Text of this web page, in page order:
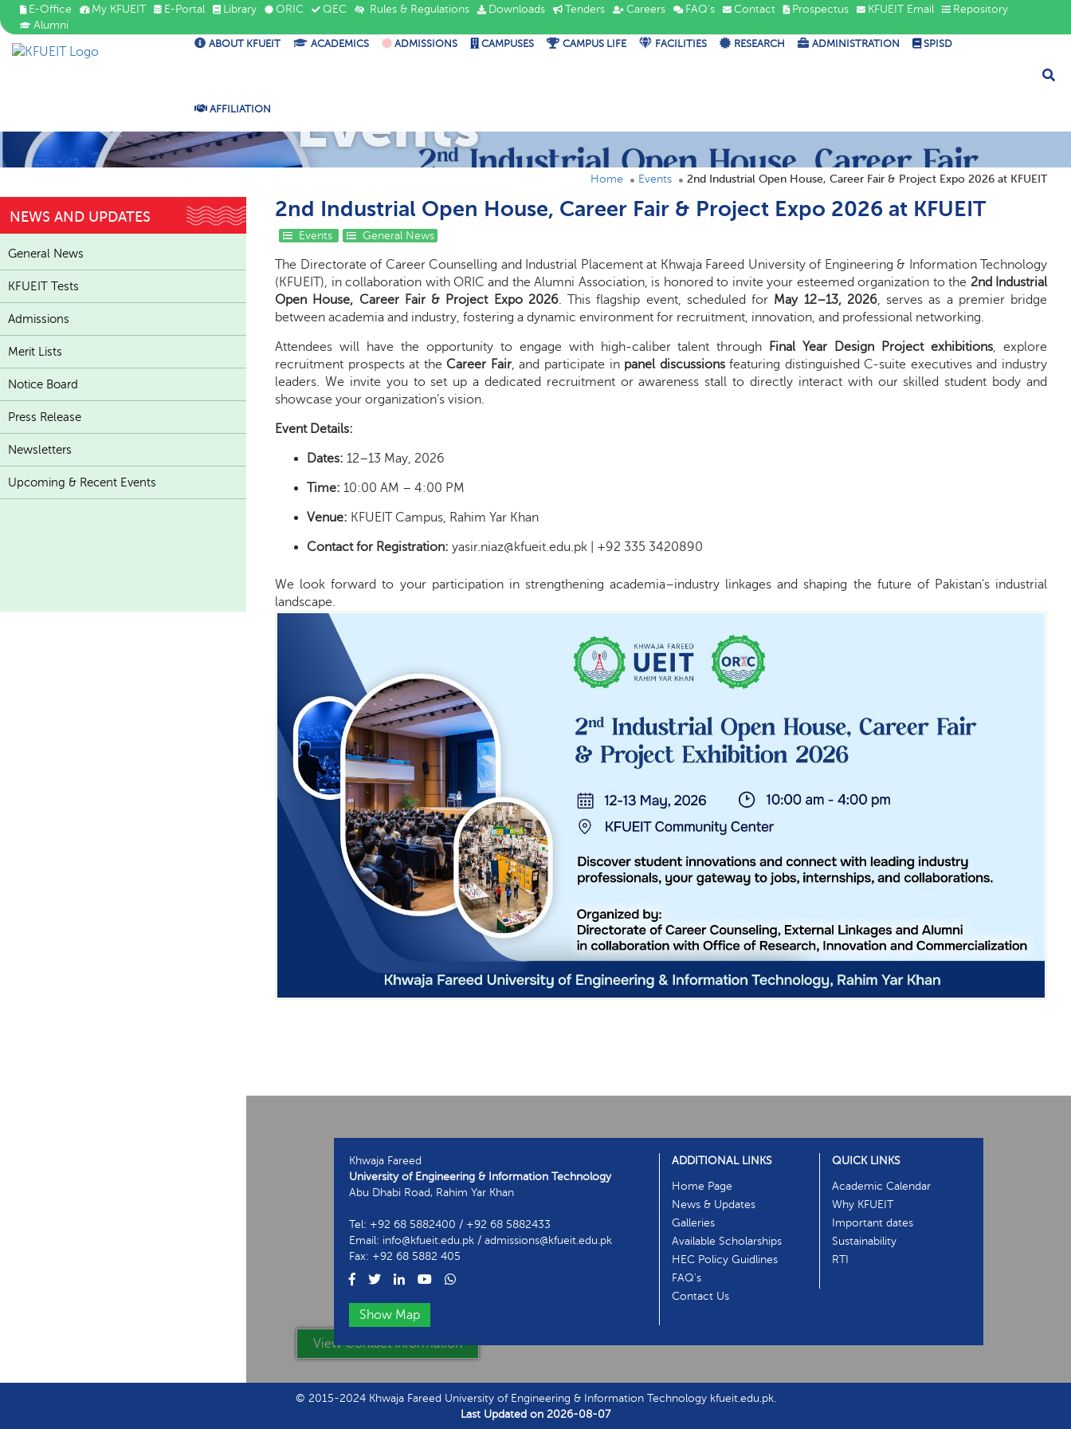
E-Office My KFUEIT E-Portal Library ORIC QEC Rules & Regulations Downloads Tenders Careers FAQ's Contact Prospectus KFUEIT Email
Repository
Alumni
ABOUT KFUEIT ACADEMICS ADMISSIONS CAMPUSES CAMPUS LIFE FACILITIES RESEARCH ADMINISTRATION SPISD
AFFILIATION Events
Home Events 2nd Industrial Open House, Career Fair & Project Expo 2026 at KFUEIT
2nd Industrial Open House, Career Fair & Project Expo 2026 at KFUEIT
Events General News
The Directorate of Career Counselling and Industrial Placement at Khwaja Fareed University of Engineering & Information Technology
(KFUEIT), in collaboration with ORIC and the Alumni Association, is honored to invite your esteemed organization to the 2nd Industrial
Open House, Career Fair & Project Expo 2026. This flagship event, scheduled for May 12–13, 2026, serves as a premier bridge
between academia and industry, fostering a dynamic environment for recruitment, innovation, and professional networking.
Attendees will have the opportunity to engage with high-caliber talent through Final Year Design Project exhibitions, explore
recruitment prospects at the Career Fair, and participate in panel discussionsfeaturing distinguished C-suite executives and industry
leaders. We invite you to set up a dedicated recruitment or awareness stall to directly interact with our skilled student body and
showcase your organization’s vision.
Event Details:
Dates: 12–13 May, 2026
Time: 10:00 AM – 4:00 PM
Venue: KFUEIT Campus, Rahim Yar Khan
Contact for Registration: yasir.niaz@kfueit.edu.pk | +92 335 3420890
We look forward to your participation in strengthening academia–industry linkages and shaping the future of Pakistan's industrial
landscape.
NEWS AND UPDATES
General News
KFUEIT Tests
Admissions
Merit Lists
Notice Board
Press Release
Newsletters
Upcoming & Recent Events
View Contact Information
Khwaja Fareed
University of Engineering & Information Technology
Abu Dhabi Road, Rahim Yar Khan
Tel: +92 68 5882400 / +92 68 5882433
Email: info@kfueit.edu.pk / admissions@kfueit.edu.pk
Fax: +92 68 5882 405
Show Map
ADDITIONAL LINKS
Home Page
News & Updates
Galleries
Available Scholarships
HEC Policy Guidlines
FAQ's
Contact Us
QUICK LINKS
Academic Calendar
Why KFUEIT
Important dates
Sustainability
RTI
© 2015-2024 Khwaja Fareed University of Engineering & Information Technology kfueit.edu.pk.
Last Updated on 2026-08-07